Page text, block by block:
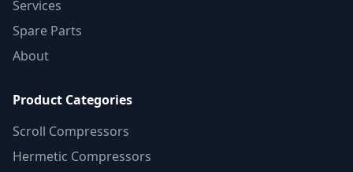
Services
Spare Parts
About
Product Categories
Scroll Compressors
Hermetic Compressors